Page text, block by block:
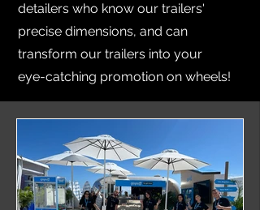
detailers who know our trailers'
precise dimensions, and can
transform our trailers into your
eye-catching promotion on wheels!